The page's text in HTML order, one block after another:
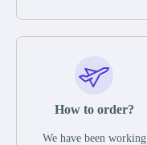
The warranty period is
parts description. We
guarantee that the project
functional defects that
operating conditions
How to order?
We have been working